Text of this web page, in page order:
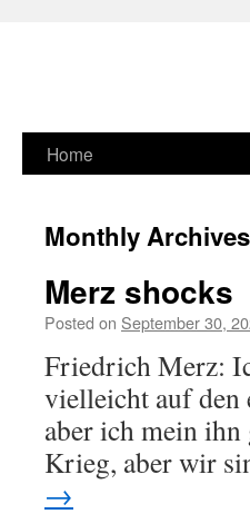
Skip
content
Home
Monthly
Merz shocks
Posted on September 30,
Friedrich Merz:
vielleicht auf den
aber ich mein
Krieg, aber wir
→